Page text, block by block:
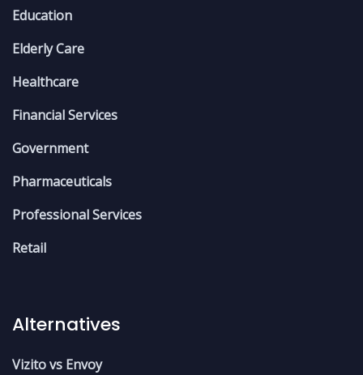
Education
Elderly Care
Healthcare
Financial Services
Government
Pharmaceuticals
Professional Services
Retail
Alternatives
Vizito vs Envoy